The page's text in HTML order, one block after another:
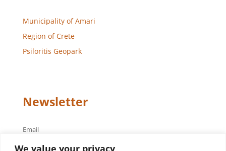
We value your privacy
Municipality of Amari
Region of Crete
Psiloritis Geopark
Newsletter
Email